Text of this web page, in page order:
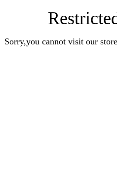
Sorry,you cannot visit our